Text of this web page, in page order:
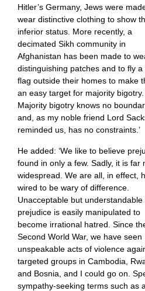
Hitler’s Germany, Jews were
wear distinctive clothing to show
inferior status. More recently, a
decimated Sikh community in
Afghanistan has been made to
distinguishing patches and to fly a
flag outside their homes to make
an easy target for majority bigotry.
Majority bigotry knows no
and, as my noble friend Lord
reminded us, has no constraints.’
He added: ‘We like to believe
found in only a few. Sadly, it is far
widespread. We are all, in effect,
wired to be wary of difference.
Unacceptable but understandable
prejudice is easily manipulated to
become irrational hatred. Since
Second World War, we have seen
unspeakable acts of violence
targeted groups in Cambodia,
and Bosnia, and I could go on.
sympathy-seeking terms such as